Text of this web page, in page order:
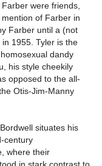
were friends,
of Farber in
Farber until a (not
1955. Tyler is the
dandy
his style cheekily
opposed to the all-
Otis-Jim-Manny
situates his
century
where their